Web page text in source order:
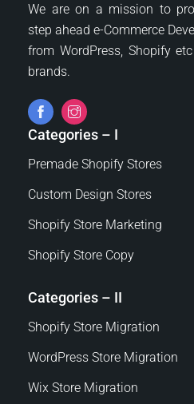
We are on a mission to
step ahead e-Commerce
from WordPress, Shopify
brands.
Categories – I
Premade Shopify Stores
Custom Design Stores
Shopify Store Marketing
Shopify Store Copy
Categories – II
Shopify Store Migration
WordPress Store Migration
Wix Store Migration